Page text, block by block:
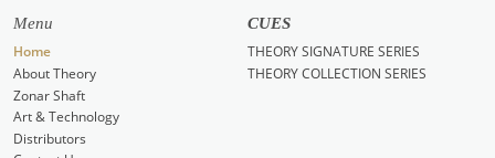
Menu
Home
About Theory
Zonar Shaft
Art & Technology
Distributors
CUES
THEORY SIGNATURE SERIES
THEORY COLLECTION SERIES